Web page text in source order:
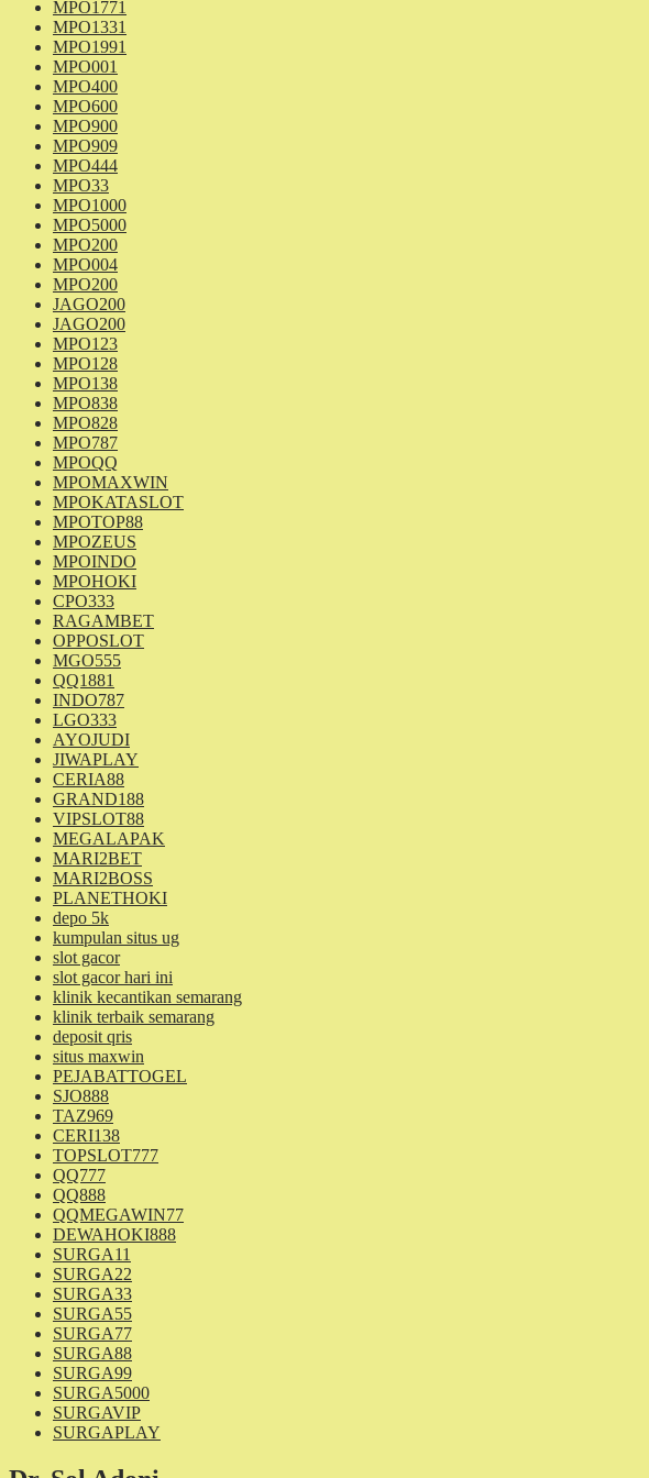
MPO1771
MPO1331
MPO1991
MPO001
MPO400
MPO600
MPO900
MPO909
MPO444
MPO33
MPO1000
MPO5000
MPO200
MPO004
MPO200
JAGO200
JAGO200
MPO123
MPO128
MPO138
MPO838
MPO828
MPO787
MPOQQ
MPOMAXWIN
MPOKATASLOT
MPOTOP88
MPOZEUS
MPOINDO
MPOHOKI
CPO333
RAGAMBET
OPPOSLOT
MGO555
QQ1881
INDO787
LGO333
AYOJUDI
JIWAPLAY
CERIA88
GRAND188
VIPSLOT88
MEGALAPAK
MARI2BET
MARI2BOSS
PLANETHOKI
depo 5k
kumpulan situs ug
slot gacor
slot gacor hari ini
klinik kecantikan semarang
klinik terbaik semarang
deposit qris
situs maxwin
PEJABATTOGEL
SJO888
TAZ969
CERI138
TOPSLOT777
QQ777
QQ888
QQMEGAWIN77
DEWAHOKI888
SURGA11
SURGA22
SURGA33
SURGA55
SURGA77
SURGA88
SURGA99
SURGA5000
SURGAVIP
SURGAPLAY